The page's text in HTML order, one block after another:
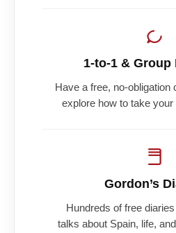
1-to-1 & Group
Have a free, no-obligation
explore how to take your
Gordon’s
Hundreds of free
talks about Spain, life,